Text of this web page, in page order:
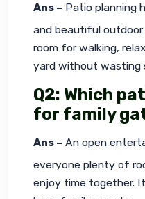
Ans – Patio planning
and beautiful
room for walking,
yard without wasting
Q2: Which
for family
Ans – An open
everyone plenty of
enjoy time together.